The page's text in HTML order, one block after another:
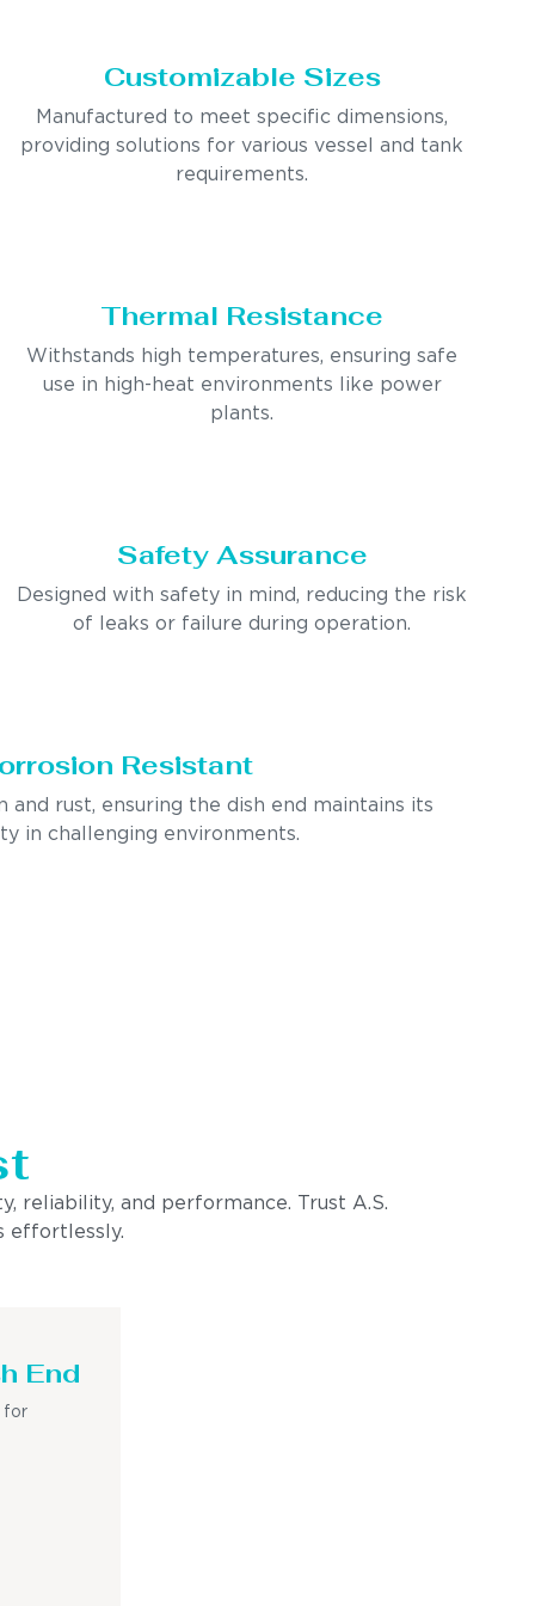
Customizable Sizes
Manufactured to meet specific dimensions,
providing solutions for various vessel and tank
requirements.
Thermal Resistance
Withstands high temperatures, ensuring safe
use in high-heat environments like power
plants.
Safety Assurance
Designed with safety in mind, reducing the risk
of leaks or failure during operation.
Resistant
and rust, ensuring the dish end maintains its
in challenging environments.
reliability, and performance. Trust A.S.
effortlessly.
End
for